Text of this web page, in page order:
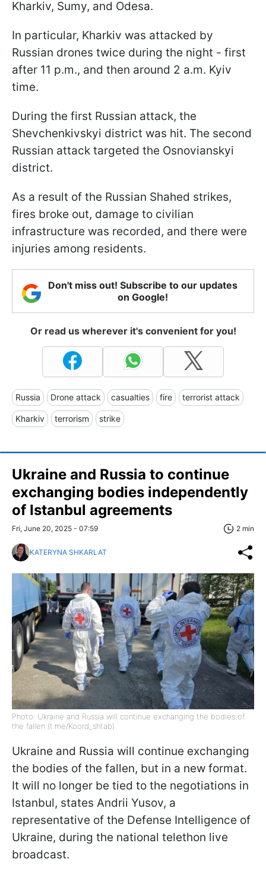
Kharkiv, Sumy, and Odesa.
In particular, Kharkiv was attacked by
Russian drones twice during the night - first
after 11 p.m., and then around 2 a.m. Kyiv
time.
During the first Russian attack, the
Shevchenkivskyi district was hit. The second
Russian attack targeted the Osnovianskyi
district.
As a result of the Russian Shahed strikes,
fires broke out, damage to civilian
infrastructure was recorded, and there were
injuries among residents.
Don't miss out! Subscribe to our updates
on Google!
Or read us wherever it's convenient for you!
Russia Drone attack casualties fire terrorist attack
Kharkiv terrorism strike
Ukraine and Russia to continue
exchanging bodies independently
of Istanbul agreements
Fri, June 20, 2025 - 07:59 2 min
KATERYNA SHKARLAT
Photo: Ukraine and Russia will continue exchanging the bodies of
the fallen (t.me/Koord_shtab)
Ukraine and Russia will continue exchanging
the bodies of the fallen, but in a new format.
It will no longer be tied to the negotiations in
Istanbul, states Andrii Yusov, a
representative of the Defense Intelligence of
Ukraine, during the national telethon live
broadcast.